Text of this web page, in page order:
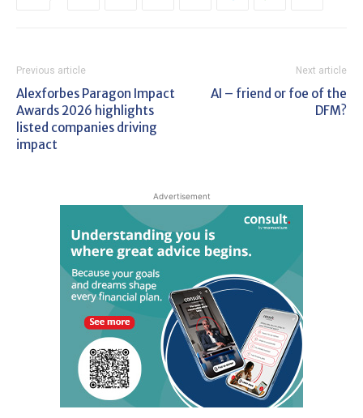
Previous article
Alexforbes Paragon Impact
Awards 2026 highlights
listed companies driving
impact
Next article
AI – friend or foe of the
DFM?
Advertisement